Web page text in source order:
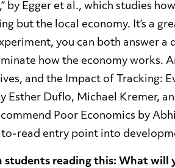
by Egger et al., which studies
but the local economy. It’s a
you can both answer a
how the economy works.
and the Impact of Tracking:
Esther Duflo, Michael Kremer,
Poor Economics by
to-read entry point into
students reading this: What will